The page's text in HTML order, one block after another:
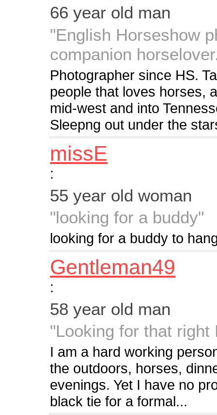
66 year old man
"English Horseshow
companion
Photographer since HS.
people that loves horses,
mid-west and into
Sleepng out under the
missE
:
55 year old woman
"looking for a buddy"
looking for a buddy to
Gentleman49
:
58 year old man
"Looking for that right
I am a hard working
the outdoors, horses,
evenings. Yet I have no
black tie for a formal...